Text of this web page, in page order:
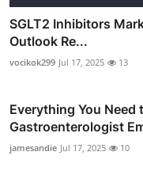
SGLT2 Inhibitors
Outlook Re...
vocikok299 Jul 17, 2025 13
Everything You
Gastroenterologist
jamesandie Jul 17, 2025 10